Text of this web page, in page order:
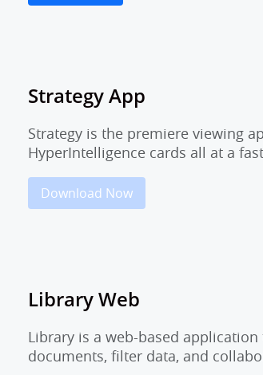
Strategy App
Strategy is the premiere viewing
HyperIntelligence cards all at a
Download Now
Library Web
Library is a web-based
documents, filter data, and